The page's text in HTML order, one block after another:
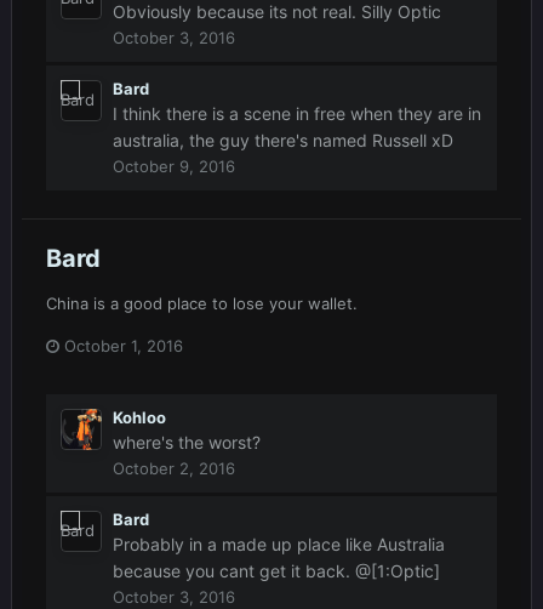
Obviously because its not real. Silly Optic
October 3, 2016
Bard
I think there is a scene in free when they are in
australia, the guy there's named Russell xD
October 9, 2016
Bard
China is a good place to lose your wallet.
October 1, 2016
Kohloo
where's the worst?
October 2, 2016
Bard
Probably in a made up place like Australia
because you cant get it back. @[1:Optic]
October 3, 2016